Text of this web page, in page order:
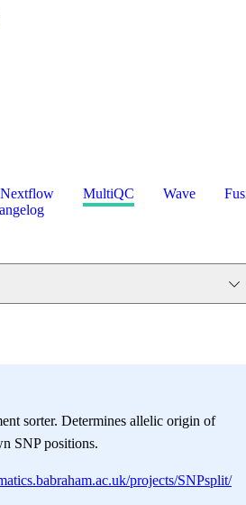
Nextflow MultiQC Wave
sorter. Determines allelic origin of
SNP positions.
projects/SNPsplit/